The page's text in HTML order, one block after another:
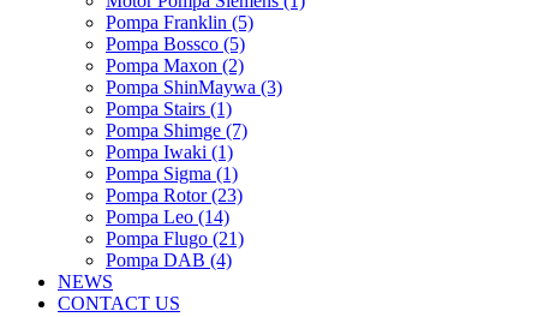
Pompa Franklin (5)
Pompa Bossco (5)
Pompa Maxon (2)
Pompa ShinMaywa (3)
Pompa Stairs (1)
Pompa Shimge (7)
Pompa Iwaki (1)
Pompa Sigma (1)
Pompa Rotor (23)
Pompa Leo (14)
Pompa Flugo (21)
Pompa DAB (4)
NEWS
CONTACT US